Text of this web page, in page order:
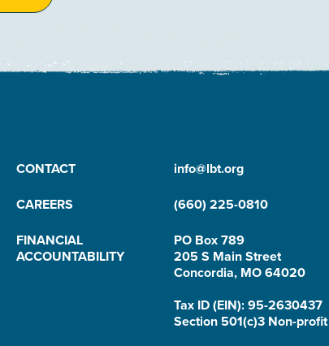
CONTACT
CAREERS
FINANCIAL
ACCOUNTABILITY
info@lbt.org
(660) 225-0810
PO Box 789
205 S Main Street
Concordia, MO 64020
Tax ID (EIN): 95-2630437
Section 501(c)3 Non-profit